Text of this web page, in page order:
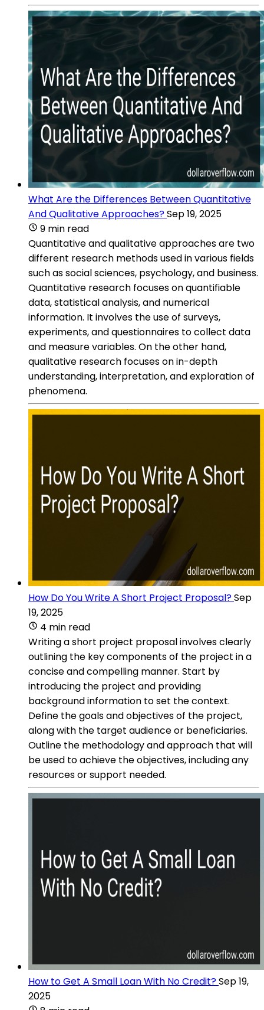
What Are the Differences Between Quantitative
And Qualitative Approaches?Sep 19, 2025
9 min read
Quantitative and qualitative approaches are two
different research methods used in various fields
such as social sciences, psychology, and business.
Quantitative research focuses on quantifiable
data, statistical analysis, and numerical
information. It involves the use of surveys,
experiments, and questionnaires to collect data
and measure variables. On the other hand,
qualitative research focuses on in-depth
understanding, interpretation, and exploration of
phenomena.
How Do You Write A Short Project Proposal?Sep
19, 2025
4 min read
Writing a short project proposal involves clearly
outlining the key components of the project in a
concise and compelling manner. Start by
introducing the project and providing
background information to set the context.
Define the goals and objectives of the project,
along with the target audience or beneficiaries.
Outline the methodology and approach that will
be used to achieve the objectives, including any
resources or support needed.
How to Get A Small Loan With No Credit?Sep 19,
2025